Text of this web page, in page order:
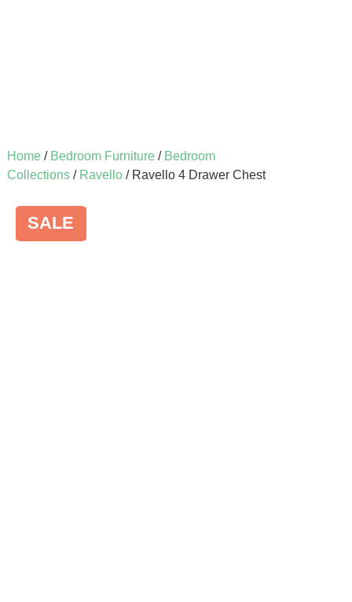
Home/ Bedroom Furniture/ Bedroom
Collections/ Ravello/ Ravello 4 Drawer Chest
SALE